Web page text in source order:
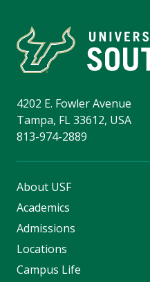
4202 E. Fowler Avenue
Tampa, FL 33612, USA
813-974-2889
About USF
Academics
Admissions
Locations
Campus Life